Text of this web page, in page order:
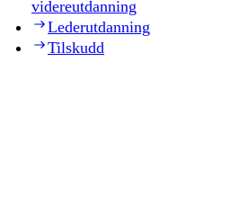
videreutdanning
Lederutdanning
Tilskudd